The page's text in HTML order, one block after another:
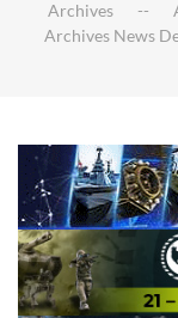
Archives
Archives News